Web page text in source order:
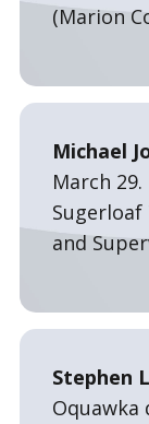
(Marion
Michael
March
and
Stephen
Oquawka